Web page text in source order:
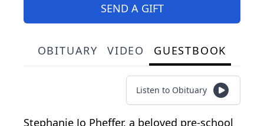
SEND A GIFT
OBITUARY VIDEO GUESTBOOK
Listen to Obituary
Stephanie Jo Pheffer, a beloved pre-school